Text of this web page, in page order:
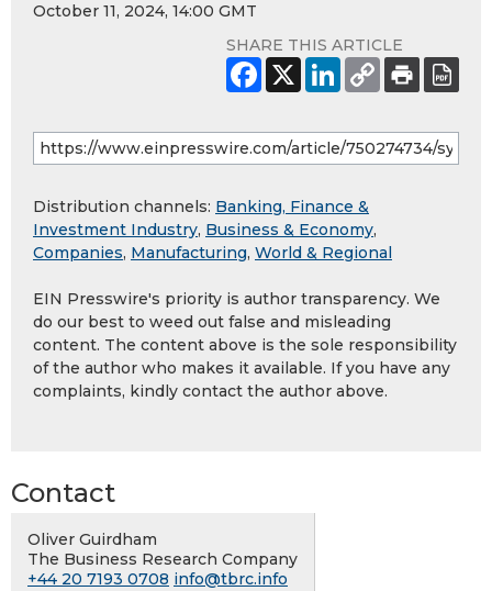
October 11, 2024, 14:00 GMT
SHARE THIS ARTICLE
Distribution channels: Banking, Finance &
Investment Industry, Business & Economy,
Companies, Manufacturing, World & Regional
EIN Presswire's priority is author transparency. We
do our best to weed out false and misleading
content. The content above is the sole responsibility
of the author who makes it available. If you have any
complaints, kindly contact the author above.
Contact
Oliver Guirdham
The Business Research Company
+44 20 7193 0708 info@tbrc.info